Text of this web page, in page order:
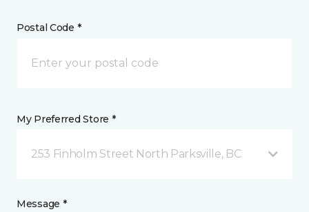
Postal Code *
My Preferred Store *
253 Finholm Street North Parksville, BC
Message *